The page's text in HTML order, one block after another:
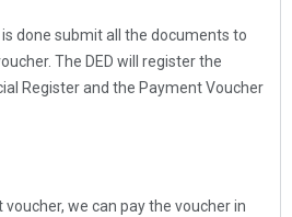
done submit all the documents to
The DED will register the
Register and the Payment Voucher
we can pay the voucher in